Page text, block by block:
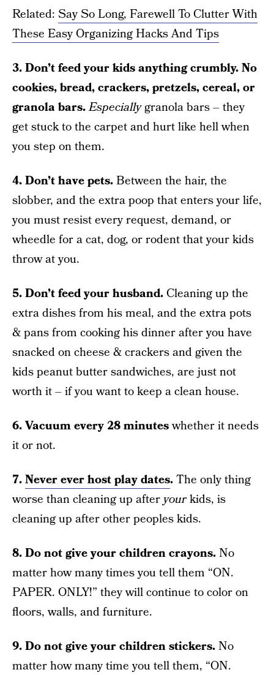
Related: Say So Long, Farewell To Clutter With
These Easy Organizing Hacks And Tips
3. Don’t feed your kids anything crumbly. No
cookies, bread, crackers, pretzels, cereal, or
granola bars.Especiallygranola bars – they
get stuck to the carpet and hurt like hell when
you step on them.
4. Don’t have pets.Between the hair, the
slobber, and the extra poop that enters your life,
you must resist every request, demand, or
wheedle for a cat, dog, or rodent that your kids
throw at you.
5. Don’t feed your husband. Cleaning up the
extra dishes from his meal, and the extra pots
& pans from cooking his dinner after you have
snacked on cheese & crackers and given the
kids peanut butter sandwiches, are just not
worth it – if you want to keep a clean house.
6. Vacuum every 28 minuteswhether it needs
it or not.
7.Never ever host play dates.The only thing
worse than cleaning up afteryourkids, is
cleaning up after other peoples kids.
8. Do not give your children crayons.No
matter how many times you tell them “ON.
PAPER. ONLY!” they will continue to color on
floors, walls, and furniture.
9. Do not give your children stickers.No
matter how many time you tell them, “ON.